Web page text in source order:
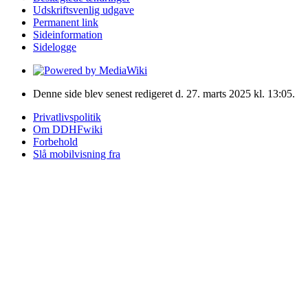
Udskriftsvenlig udgave
Permanent link
Sideinformation
Sidelogge
Denne side blev senest redigeret d. 27. marts 2025 kl. 13:05.
Privatlivspolitik
Om DDHFwiki
Forbehold
Slå mobilvisning fra